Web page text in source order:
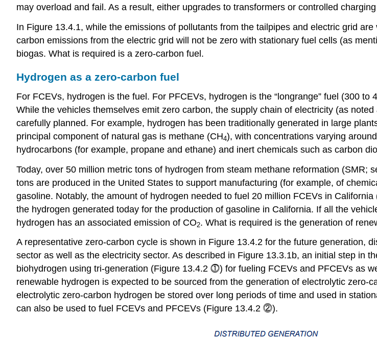
may overload and fail. As a result, either upgrades to transformers or controlled
In Figure 13.4.1, while the emissions of pollutants from the tailpipes and electric grid
carbon emissions from the electric grid will not be zero with stationary fuel cells (as
biogas. What is required is a zero-carbon fuel.
Hydrogen as a zero-carbon fuel
For FCEVs, hydrogen is the fuel. For PFCEVs, hydrogen is the “longrange” fuel (300
While the vehicles themselves emit zero carbon, the supply chain of electricity (as
carefully planned. For example, hydrogen has been traditionally generated in large
principal component of natural gas is methane (CH4), with concentrations varying
hydrocarbons (for example, propane and ethane) and inert chemicals such as carbon
Today, over 50 million metric tons of hydrogen from steam methane reformation
tons are produced in the United States to support manufacturing (for example, of
gasoline. Notably, the amount of hydrogen needed to fuel 20 million FCEVs in
the hydrogen generated today for the production of gasoline in California. If all the
hydrogen has an associated emission of CO2. What is required is the generation of
A representative zero-carbon cycle is shown in Figure 13.4.2 for the future generation,
sector as well as the electricity sector. As described in Figure 13.3.1b, an initial step in
biohydrogen using tri-generation (Figure 13.4.2 ⓵) for fueling FCEVs and PFCEVs as
renewable hydrogen is expected to be sourced from the generation of electrolytic
electrolytic zero-carbon hydrogen be stored over long periods of time and used in
can also be used to fuel FCEVs and PFCEVs (Figure 13.4.2 ⓶).